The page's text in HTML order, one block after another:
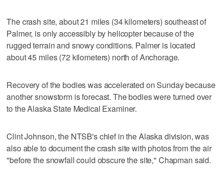
The crash site, about 21 miles (34 kilometers) southeast of
Palmer, is only accessibly by helicopter because of the
rugged terrain and snowy conditions. Palmer is located
about 45 miles (72 kilometers) north of Anchorage.
Recovery of the bodies was accelerated on Sunday because
another snowstorm is forecast. The bodies were turned over
to the Alaska State Medical Examiner.
Clint Johnson, the NTSB's chief in the Alaska division, was
also able to document the crash site with photos from the air
"before the snowfall could obscure the site," Chapman said.